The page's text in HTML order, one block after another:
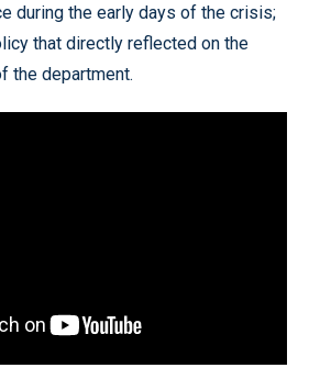
during the early days of the crisis;
that directly reflected on the
the department.